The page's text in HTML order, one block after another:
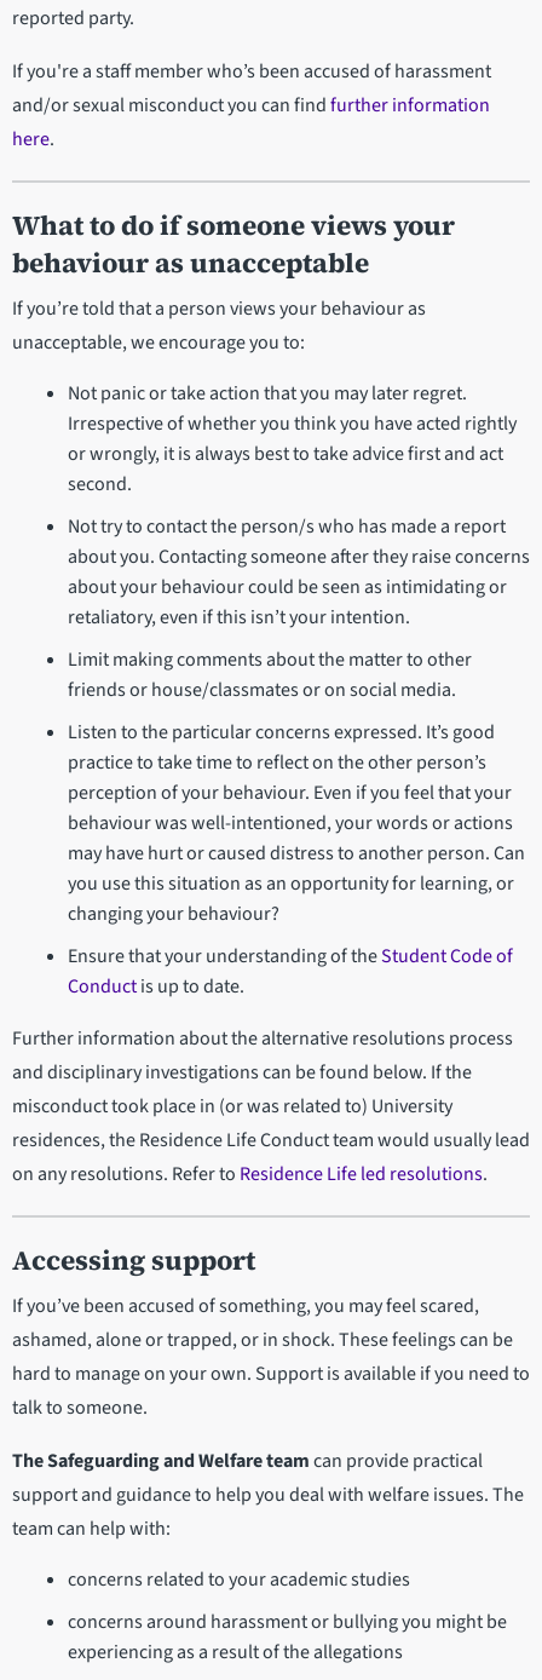
reported party.
If you're a staff member who’s been accused of harassment
and/or sexual misconduct you can findfurther information
here.
What to do if someone views your
behaviour as unacceptable
If you’re told that a person views your behaviour as
unacceptable, we encourage you to:
Not panic or take action that you may later regret.
Irrespective of whether you think you have acted rightly
or wrongly, it is always best to take advice first and act
second.
Not try to contact the person/s who has made a report
about you. Contacting someone after they raise concerns
about your behaviour could be seen as intimidating or
retaliatory, even if this isn’t your intention.
Limit making comments about the matter to other
friends or house/classmates or on social media.
Listen to the particular concerns expressed. It’s good
practice to take time to reflect on the other person’s
perception of your behaviour. Even if you feel that your
behaviour was well-intentioned, your words or actions
may have hurt or caused distress to another person. Can
you use this situation as an opportunity for learning, or
changing your behaviour?
Ensure that your understanding of theStudent Code of
Conductis up to date.
Further information about the alternative resolutions process
and disciplinary investigations can be found below. If the
misconduct took place in (or was related to) University
residences, the Residence Life Conduct team would usually lead
on any resolutions. Refer to Residence Life led resolutions.
Accessing support
If you’ve been accused of something, you may feel scared,
ashamed, alone or trapped, or in shock. These feelings can be
hard to manage on your own. Support is available if you need to
talk to someone.
The Safeguarding and Welfare teamcan provide practical
support and guidance to help you deal with welfare issues. The
team can help with:
concerns related to your academic studies
concerns around harassment or bullying you might be
experiencing as a result of the allegations